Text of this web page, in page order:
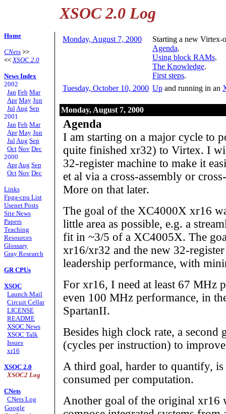
XSOC 2.0 Log
Home
CNets >>
<< XSOC 2.0
News Index
2002
Jan Feb Mar
Apr May Jun
JulAug Sep
2001
Jan Feb Mar
Apr May Jun
JulAug Sep
Oct Nov Dec
2000
AprAug Sep
Oct Nov Dec
Links
Fpga-cpu List
Usenet Posts
Site News
Papers
Teaching
Resources
Glossary
Gray Research
GR CPUs
XSOC
Launch Mail
Circuit Cellar
LICENSE
README
XSOC News
XSOC Talk
Issues
xr16
XSOC 2.0
XSOC2 Log
CNets
CNets Log
Google
Monday, August 7, 2000
Starting a new
Agenda.
Using block RAMs.
The Knowledge.
First steps.
Tuesday, October 10, 2000 Up and running in an
Monday, August 7, 2000
Agenda
I am starting on a major cycle to
quite finished xr32) to Virtex. I
32-register machine to make it
et al via a cross-assembly or
More on that later.
The goal of the XC4000X xr16
little area as possible, e.g. a
fit in ~3/5 of a XC4005X. The
xr16/xr32 and the new 32-
leadership performance, with
For xr16, I need at least 67 MHz
even 100 MHz performance, in
SpartanII.
Besides high clock rate, a second
(cycles per instruction) to
A third goal, harder to quantify,
consumed per computation.
Another goal of the original xr16